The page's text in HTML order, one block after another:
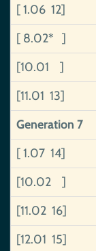
[ 1.06 12]
[ 8.02* ]
[10.01 ]
[11.01 13]
Generation 7
[ 1.07 14]
[10.02 ]
[11.02 16]
[12.01 15]